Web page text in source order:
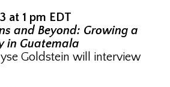
at 1 pm EDT
and Beyond: Growing a
in Guatemala
Goldstein will interview